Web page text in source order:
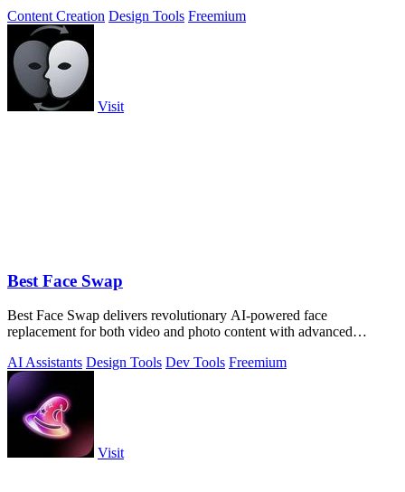
Content Creation Design Tools Freemium
Visit
Best Face Swap
Best Face Swap delivers revolutionary AI-powered face
replacement for both video and photo content with advanced
AI Assistants Design Tools Dev Tools Freemium
Visit